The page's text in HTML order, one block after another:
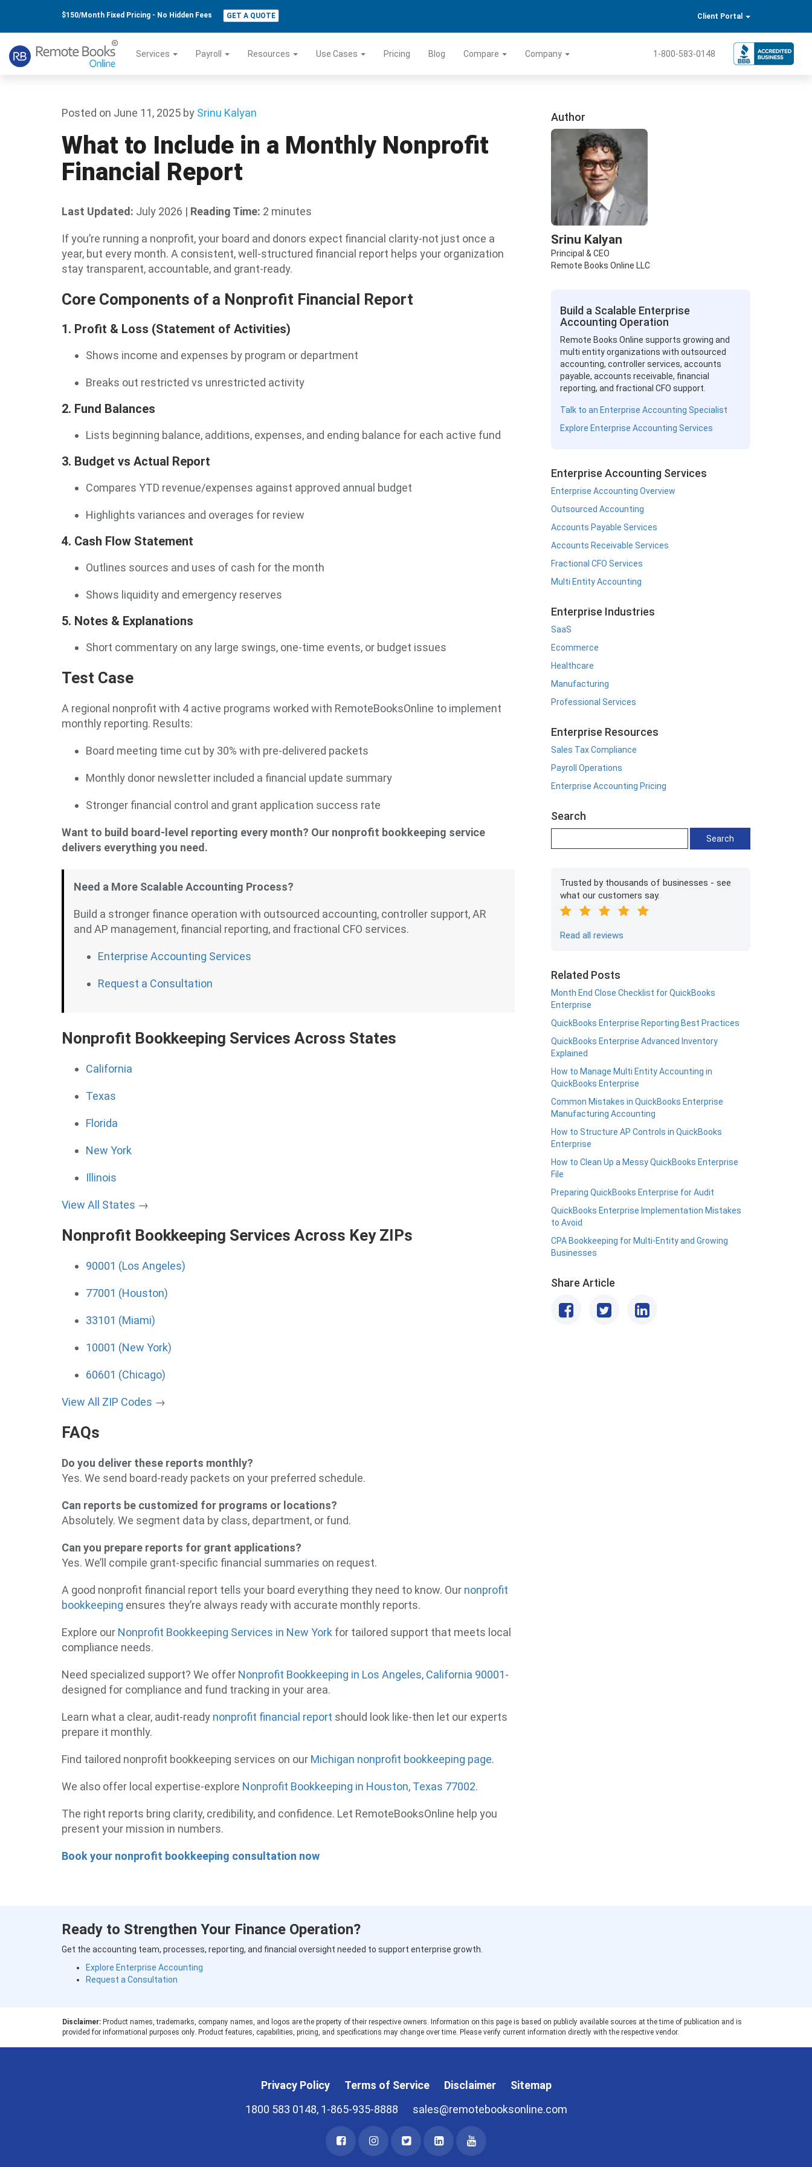
$150/Month Fixed Pricing - No Hidden Fees GET A QUOTE Client Portal
Services Payroll Resources Use Cases Pricing Blog Compare Company 1-800-583-0148
Posted on June 11, 2025 by Srinu Kalyan
What to Include in a Monthly Nonprofit
Financial Report
Last Updated: July 2026 | Reading Time: 2 minutes
If you’re running a nonprofit, your board and donors expect financial clarity-not just once a
year, but every month. A consistent, well-structured financial report helps your organization
stay transparent, accountable, and grant-ready.
Core Components of a Nonprofit Financial Report
1. Profit & Loss (Statement of Activities)
Shows income and expenses by program or department
Breaks out restricted vs unrestricted activity
2. Fund Balances
Lists beginning balance, additions, expenses, and ending balance for each active fund
3. Budget vs Actual Report
Compares YTD revenue/expenses against approved annual budget
Highlights variances and overages for review
4. Cash Flow Statement
Outlines sources and uses of cash for the month
Shows liquidity and emergency reserves
5. Notes & Explanations
Short commentary on any large swings, one-time events, or budget issues
Test Case
A regional nonprofit with 4 active programs worked with RemoteBooksOnline to implement
monthly reporting. Results:
Board meeting time cut by 30% with pre-delivered packets
Monthly donor newsletter included a financial update summary
Stronger financial control and grant application success rate
Want to build board-level reporting every month? Our nonprofit bookkeeping service
delivers everything you need.
Need a More Scalable Accounting Process?
Build a stronger finance operation with outsourced accounting, controller support, AR
and AP management, financial reporting, and fractional CFO services.
Enterprise Accounting Services
Request a Consultation
Nonprofit Bookkeeping Services Across States
California
Texas
Florida
New York
Illinois
View All States →
Nonprofit Bookkeeping Services Across Key ZIPs
90001 (Los Angeles)
77001 (Houston)
33101 (Miami)
10001 (New York)
60601 (Chicago)
View All ZIP Codes →
FAQs
Do you deliver these reports monthly?
Yes. We send board-ready packets on your preferred schedule.
Can reports be customized for programs or locations?
Absolutely. We segment data by class, department, or fund.
Can you prepare reports for grant applications?
Yes. We’ll compile grant-specific financial summaries on request.
A good nonprofit financial report tells your board everything they need to know. Our nonprofit
bookkeeping ensures they’re always ready with accurate monthly reports.
Explore our Nonprofit Bookkeeping Services in New York for tailored support that meets local
compliance needs.
Need specialized support? We offer Nonprofit Bookkeeping in Los Angeles, California 90001-
designed for compliance and fund tracking in your area.
Learn what a clear, audit-ready nonprofit financial report should look like-then let our experts
prepare it monthly.
Find tailored nonprofit bookkeeping services on our Michigan nonprofit bookkeeping page.
We also offer local expertise-explore Nonprofit Bookkeeping in Houston, Texas 77002.
The right reports bring clarity, credibility, and confidence. Let RemoteBooksOnline help you
present your mission in numbers.
Book your nonprofit bookkeeping consultation now
Author
Srinu Kalyan
Principal & CEO
Remote Books Online LLC
Build a Scalable Enterprise
Accounting Operation
Remote Books Online supports growing and
multi entity organizations with outsourced
accounting, controller services, accounts
payable, accounts receivable, financial
reporting, and fractional CFO support.
Talk to an Enterprise Accounting Specialist
Explore Enterprise Accounting Services
Enterprise Accounting Services
Enterprise Accounting Overview
Outsourced Accounting
Accounts Payable Services
Accounts Receivable Services
Fractional CFO Services
Multi Entity Accounting
Enterprise Industries
SaaS
Ecommerce
Healthcare
Manufacturing
Professional Services
Enterprise Resources
Sales Tax Compliance
Payroll Operations
Enterprise Accounting Pricing
Search
Trusted by thousands of businesses - see
what our customers say.
Read all reviews
Related Posts
Month End Close Checklist for QuickBooks
Enterprise
QuickBooks Enterprise Reporting Best Practices
QuickBooks Enterprise Advanced Inventory
Explained
How to Manage Multi Entity Accounting in
QuickBooks Enterprise
Common Mistakes in QuickBooks Enterprise
Manufacturing Accounting
How to Structure AP Controls in QuickBooks
Enterprise
How to Clean Up a Messy QuickBooks Enterprise
File
Preparing QuickBooks Enterprise for Audit
QuickBooks Enterprise Implementation Mistakes
to Avoid
CPA Bookkeeping for Multi-Entity and Growing
Businesses
Share Article
Ready to Strengthen Your Finance Operation?
Get the accounting team, processes, reporting, and financial oversight needed to support enterprise growth.
Explore Enterprise Accounting
Request a Consultation
Disclaimer: Product names, trademarks, company names, and logos are the property of their respective owners. Information on this page is based on publicly available sources at the time of publication and is
provided for informational purposes only. Product features, capabilities, pricing, and specifications may change over time. Please verify current information directly with the respective vendor.
Privacy Policy Terms of Service Disclaimer
Sitemap
1800 583 0148, 1-865-935-8888
sales@remotebooksonline.com